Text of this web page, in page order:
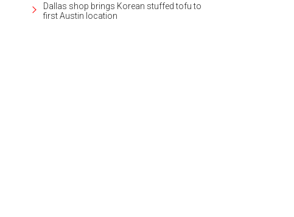
Dallas shop brings Korean stuffed tofu to
first Austin location